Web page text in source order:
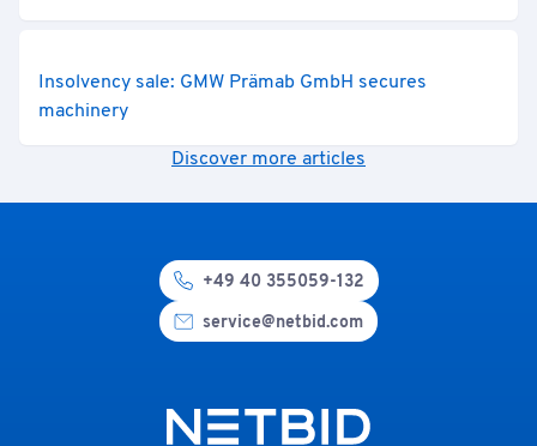
Insolvency sale: GMW Prämab GmbH secures
machinery
Discover more articles
+49 40 355059-132
service@netbid.com